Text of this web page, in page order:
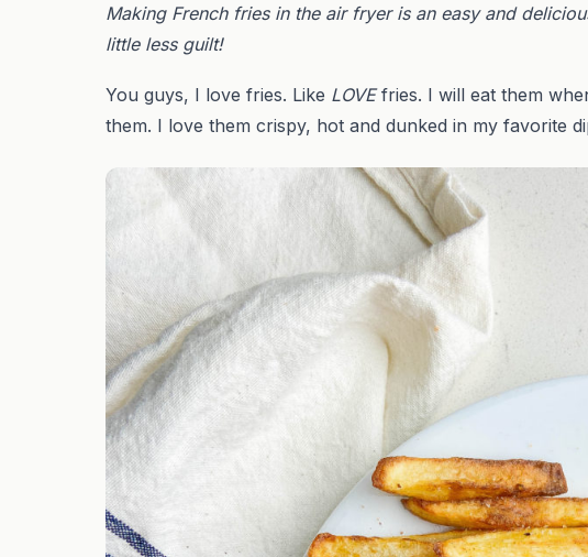
Making French fries in the air fryer is an easy and
little less guilt!
You guys, I love fries. Like LOVEfries. I will eat them
them. I love them crispy, hot and dunked in my favorite